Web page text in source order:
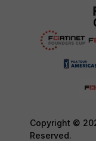
Copyright ©
Reserved.